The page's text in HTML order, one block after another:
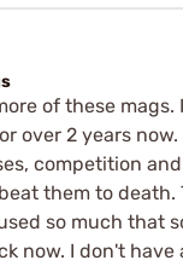
of these mags.
over 2 years now.
competition
them to death.
so much that
now. I don't have